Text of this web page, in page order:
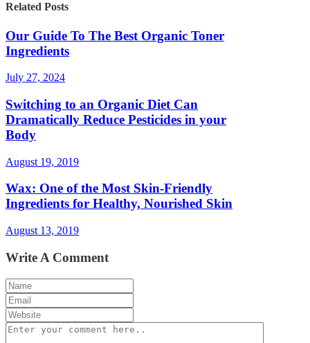
Related Posts
Our Guide To The Best Organic Toner
Ingredients
July 27, 2024
Switching to an Organic Diet Can
Dramatically Reduce Pesticides in your
Body
August 19, 2019
Wax: One of the Most Skin-Friendly
Ingredients for Healthy, Nourished Skin
August 13, 2019
Write A Comment